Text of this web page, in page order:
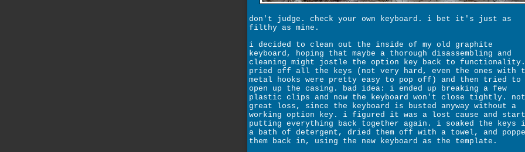
don't judge. check your own keyboard. i bet it's just as
filthy as mine.
i decided to clean out the inside of my old graphite
keyboard, hoping that maybe a thorough disassembling and
cleaning might jostle the option key back to
pried off all the keys (not very hard, even the ones with
metal hooks were pretty easy to pop off) and then tried to
open up the casing. bad idea: i ended up breaking a few
plastic clips and now the keyboard won't close tightly.
great loss, since the keyboard is busted anyway without a
working option key. i figured it was a lost cause and
putting everything back together again. i soaked the keys
a bath of detergent, dried them off with a towel, and
them back in, using the new keyboard as the template.